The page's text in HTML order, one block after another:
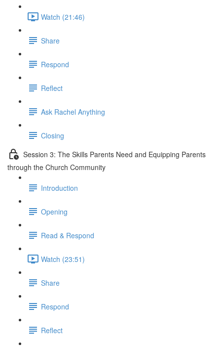
Watch (21:46)
Share
Respond
Reflect
Ask Rachel Anything
Closing
Session 3: The Skills Parents Need and Equipping Parents
through the Church Community
Introduction
Opening
Read & Respond
Watch (23:51)
Share
Respond
Reflect